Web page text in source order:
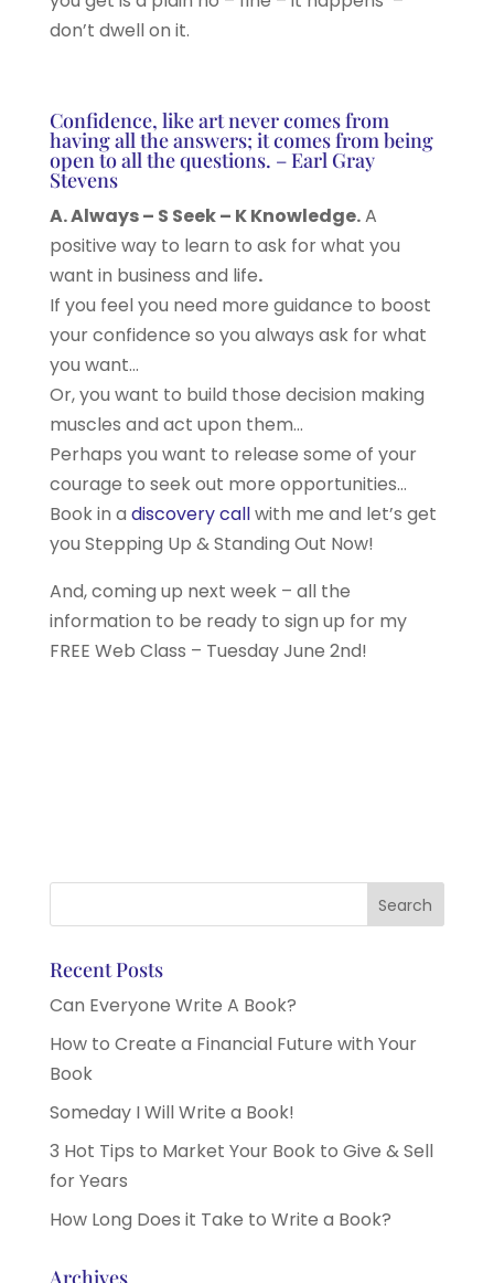
don’t dwell on it.
Confidence, like art never comes from
having all the answers; it comes from being
open to all the questions. – Earl Gray
Stevens
A. Always – S Seek – K Knowledge.A
positive way to learn to ask for what you
want in business and life.
If you feel you need more guidance to boost
your confidence so you always ask for what
you want…
Or, you want to build those decision making
muscles and act upon them…
Perhaps you want to release some of your
courage to seek out more opportunities…
Book in a discovery callwith me and let’s get
you Stepping Up & Standing Out Now!
And, coming up next week – all the
information to be ready to sign up for my
FREE Web Class – Tuesday June 2nd!
Recent Posts
Can Everyone Write A Book?
How to Create a Financial Future with Your
Book
Someday I Will Write a Book!
3 Hot Tips to Market Your Book to Give & Sell
for Years
How Long Does it Take to Write a Book?
Archives